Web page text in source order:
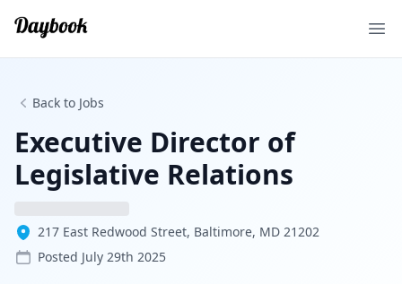
Back to Jobs
Executive Director of
Legislative Relations
217 East Redwood Street, Baltimore, MD 21202
Posted July 29th 2025